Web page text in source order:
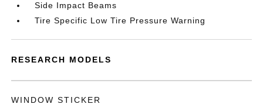
Side Impact Beams
Tire Specific Low Tire Pressure Warning
RESEARCH MODELS
WINDOW STICKER